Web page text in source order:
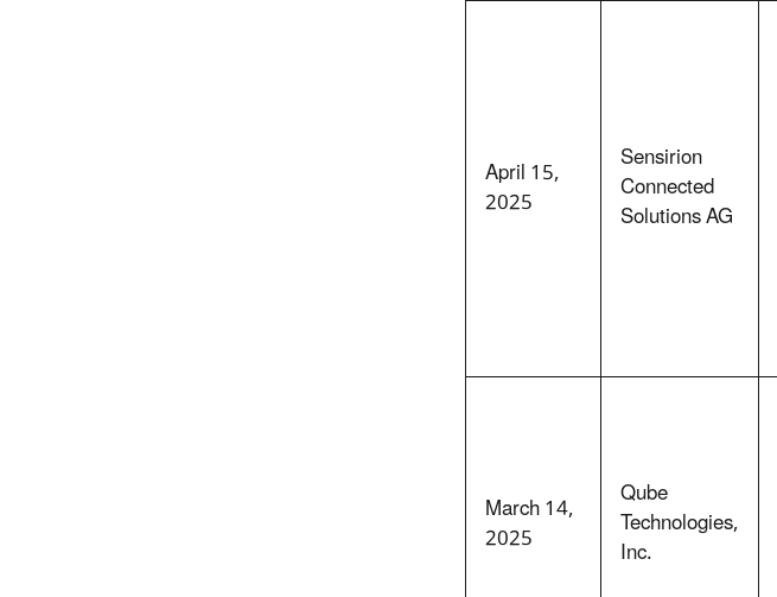
April 15,
2025
Sensirion
Connected
Solutions AG
March 14,
2025
Qube
Technologies,
Inc.